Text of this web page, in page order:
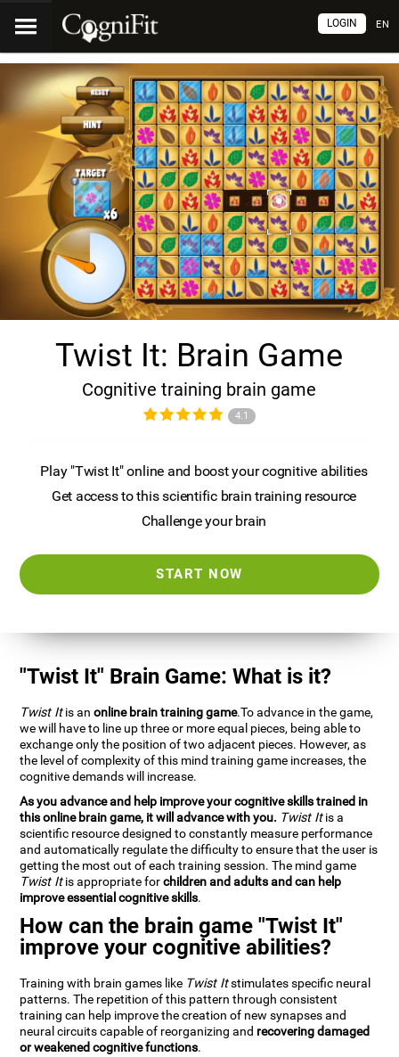
EN
LOGIN
Twist It: Brain Game
Cognitive training brain game
4.1
Play "Twist It" online and boost your cognitive abilities
Get access to this scientific brain training resource
Challenge your brain
START NOW
"Twist It" Brain Game: What is it?
Twist Itis anonline brain training game.To advance in the game,
we will have to line up three or more equal pieces, being able to
exchange only the position of two adjacent pieces. However, as
the level of complexity of this mind training game increases, the
cognitive demands will increase.
As you advance and help improve your cognitive skills trained in
this online brain game, it will advance with you. Twist Itis a
scientific resource designed to constantly measure performance
and automatically regulate the difficulty to ensure that the user is
getting the most out of each training session. The mind game
Twist Itis appropriate forchildren and adults and can help
improve essential cognitive skills.
How can the brain game "Twist It"
improve your cognitive abilities?
Training with brain games like Twist Itstimulates specific neural
patterns. The repetition of this pattern through consistent
training can help improve the creation of new synapses and
neural circuits capable of reorganizing and recovering damaged
or weakened cognitive functions.